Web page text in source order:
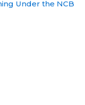
Under the NCB